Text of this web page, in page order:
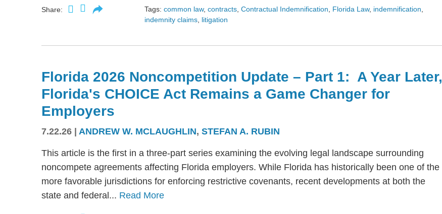
Share: Tags: common law, contracts Contractual Indemnification Florida Law, indemnification
indemnity claims litigation
Florida 2026 Noncompetition Update – Part 1: A Year Later,
Florida's CHOICE Act Remains a Game Changer for
Employers
7.22.26 | ANDREW W. MCLAUGHLIN, STEFAN A. RUBIN
This article is the first in a three-part series examining the evolving legal landscape surrounding
noncompete agreements affecting Florida employers. While Florida has historically been one of the
more favorable jurisdictions for enforcing restrictive covenants, recent developments at both the
state and federal... Read More